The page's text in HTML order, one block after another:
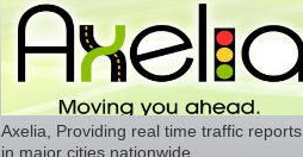
Axelia, Providing real time traffic reports
in major cities nationwide.